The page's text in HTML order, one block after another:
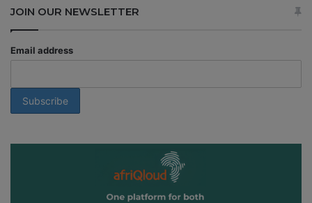
JOIN OUR NEWSLETTER
Email address